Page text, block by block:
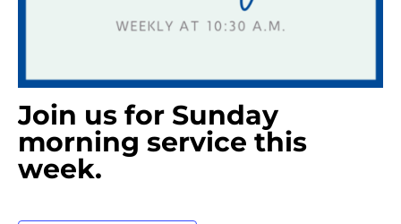
Join us for Sunday
morning service this
week.